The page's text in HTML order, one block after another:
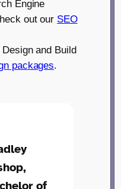
Engine
out our SEO
and Build
packages.
of